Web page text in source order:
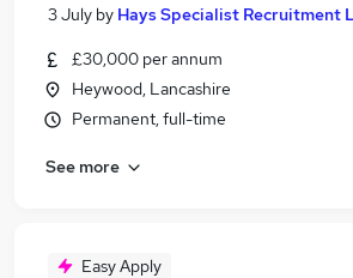
3 July by Hays Specialist Recruitment
£30,000 per annum
Heywood, Lancashire
Permanent, full-time
See more
Easy Apply